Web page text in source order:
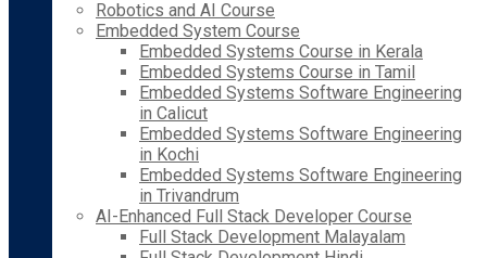
Robotics and AI Course
Embedded System Course
Embedded Systems Course in Kerala
Embedded Systems Course in Tamil
Embedded Systems Software Engineering
in Calicut
Embedded Systems Software Engineering
in Kochi
Embedded Systems Software Engineering
in Trivandrum
AI-Enhanced Full Stack Developer Course
Full Stack Development Malayalam